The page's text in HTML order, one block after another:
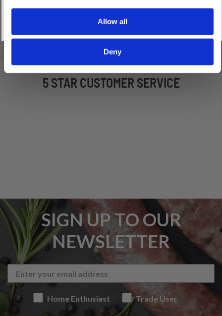
Allow all
Deny
5 STAR CUSTOMER SERVICE
SIGN UP TO OUR
NEWSLETTER
Home Enthusiast Trade User